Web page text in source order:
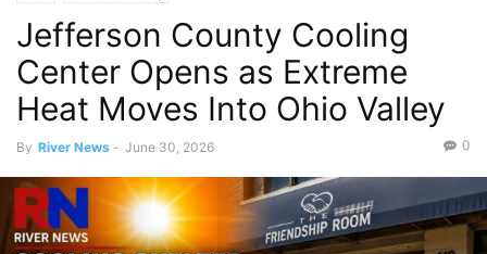
Jefferson County Cooling
Center Opens as Extreme
Heat Moves Into Ohio Valley
By River News - June 30, 2026 0